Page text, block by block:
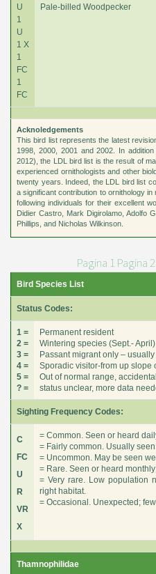
U
1
U
1 X
1
FC
1
FC
Pale-billed Woodpecker
Acknoledgements
This bird list represents the latest
1998, 2000, 2001 and 2002. In
2012), the LDL bird list is the result of
experienced ornithologists and other
twenty years. Indeed, the LDL bird list
a significant contribution to ornithology
following individuals for their excellent
Didier Castro, Mark Digirolamo, Adolfo
Phillips, and Nicholas Wilkinson.
Pagina 1 Pagina 2
Bird Species List
Status Codes:
1 =
2 =
3 =
4 =
5 =
? =
Permanent resident
Wintering species (Sept.- April)
Passant migrant only –
Sporadic visitor-from up slope
Out of normal range, accidental
status unclear, more data
Sighting Frequency Codes:
C
FC
U
R
VR
X
= Common. Seen or heard
= Fairly common. Usually
= Uncommon. May be seen
= Rare. Seen or heard
= Very rare. Low population
right habitat.
= Occasional. Unexpected;
Thamnophilidae